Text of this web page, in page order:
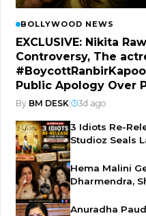
BOLLYWOOD NEWS
EXCLUSIVE: Nikita
Controversy, The
Public Apology Over
By BM DESK 3d ago
3 Idiots Re-
Studioz Seals
Hema Malini
Dharmendra,
Anuradha